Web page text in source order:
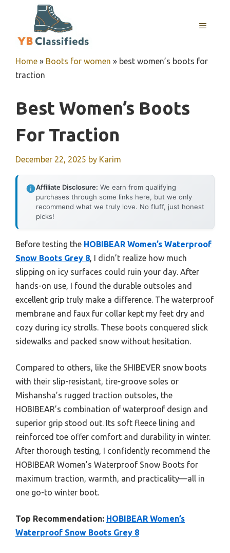
MENU
Home » Boots for women » best women’s boots for
traction
Best Women’s Boots
For Traction
December 22, 2025 by Karim
Affiliate Disclosure: We earn from qualifying
purchases through some links here, but we only
recommend what we truly love. No fluff, just honest
picks!
Before testing the HOBIBEAR Women’s Waterproof
Snow Boots Grey 8, I didn’t realize how much
slipping on icy surfaces could ruin your day. After
hands-on use, I found the durable outsoles and
excellent grip truly make a difference. The waterproof
membrane and faux fur collar kept my feet dry and
cozy during icy strolls. These boots conquered slick
sidewalks and packed snow without hesitation.
Compared to others, like the SHIBEVER snow boots
with their slip-resistant, tire-groove soles or
Mishansha’s rugged traction outsoles, the
HOBIBEAR’s combination of waterproof design and
superior grip stood out. Its soft fleece lining and
reinforced toe offer comfort and durability in winter.
After thorough testing, I confidently recommend the
HOBIBEAR Women’s Waterproof Snow Boots for
maximum traction, warmth, and practicality—all in
one go-to winter boot.
Top Recommendation: HOBIBEAR Women’s
Waterproof Snow Boots Grey 8